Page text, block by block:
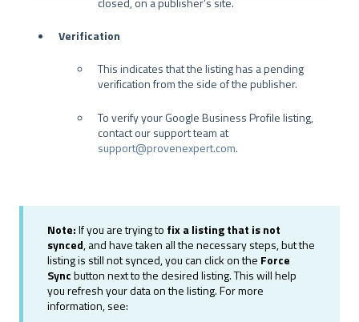
Verification
This indicates that the listing has a pending
verification from the side of the publisher.
To verify your Google Business Profile listing,
contact our support team at
support@provenexpert.com.
Note:If you are trying to fix a listing that is not
synced, and have taken all the necessary steps, but the
listing is still not synced, you can click on the Force
Syncbutton next to the desired listing. This will help
you refresh your data on the listing. For more
information, see: